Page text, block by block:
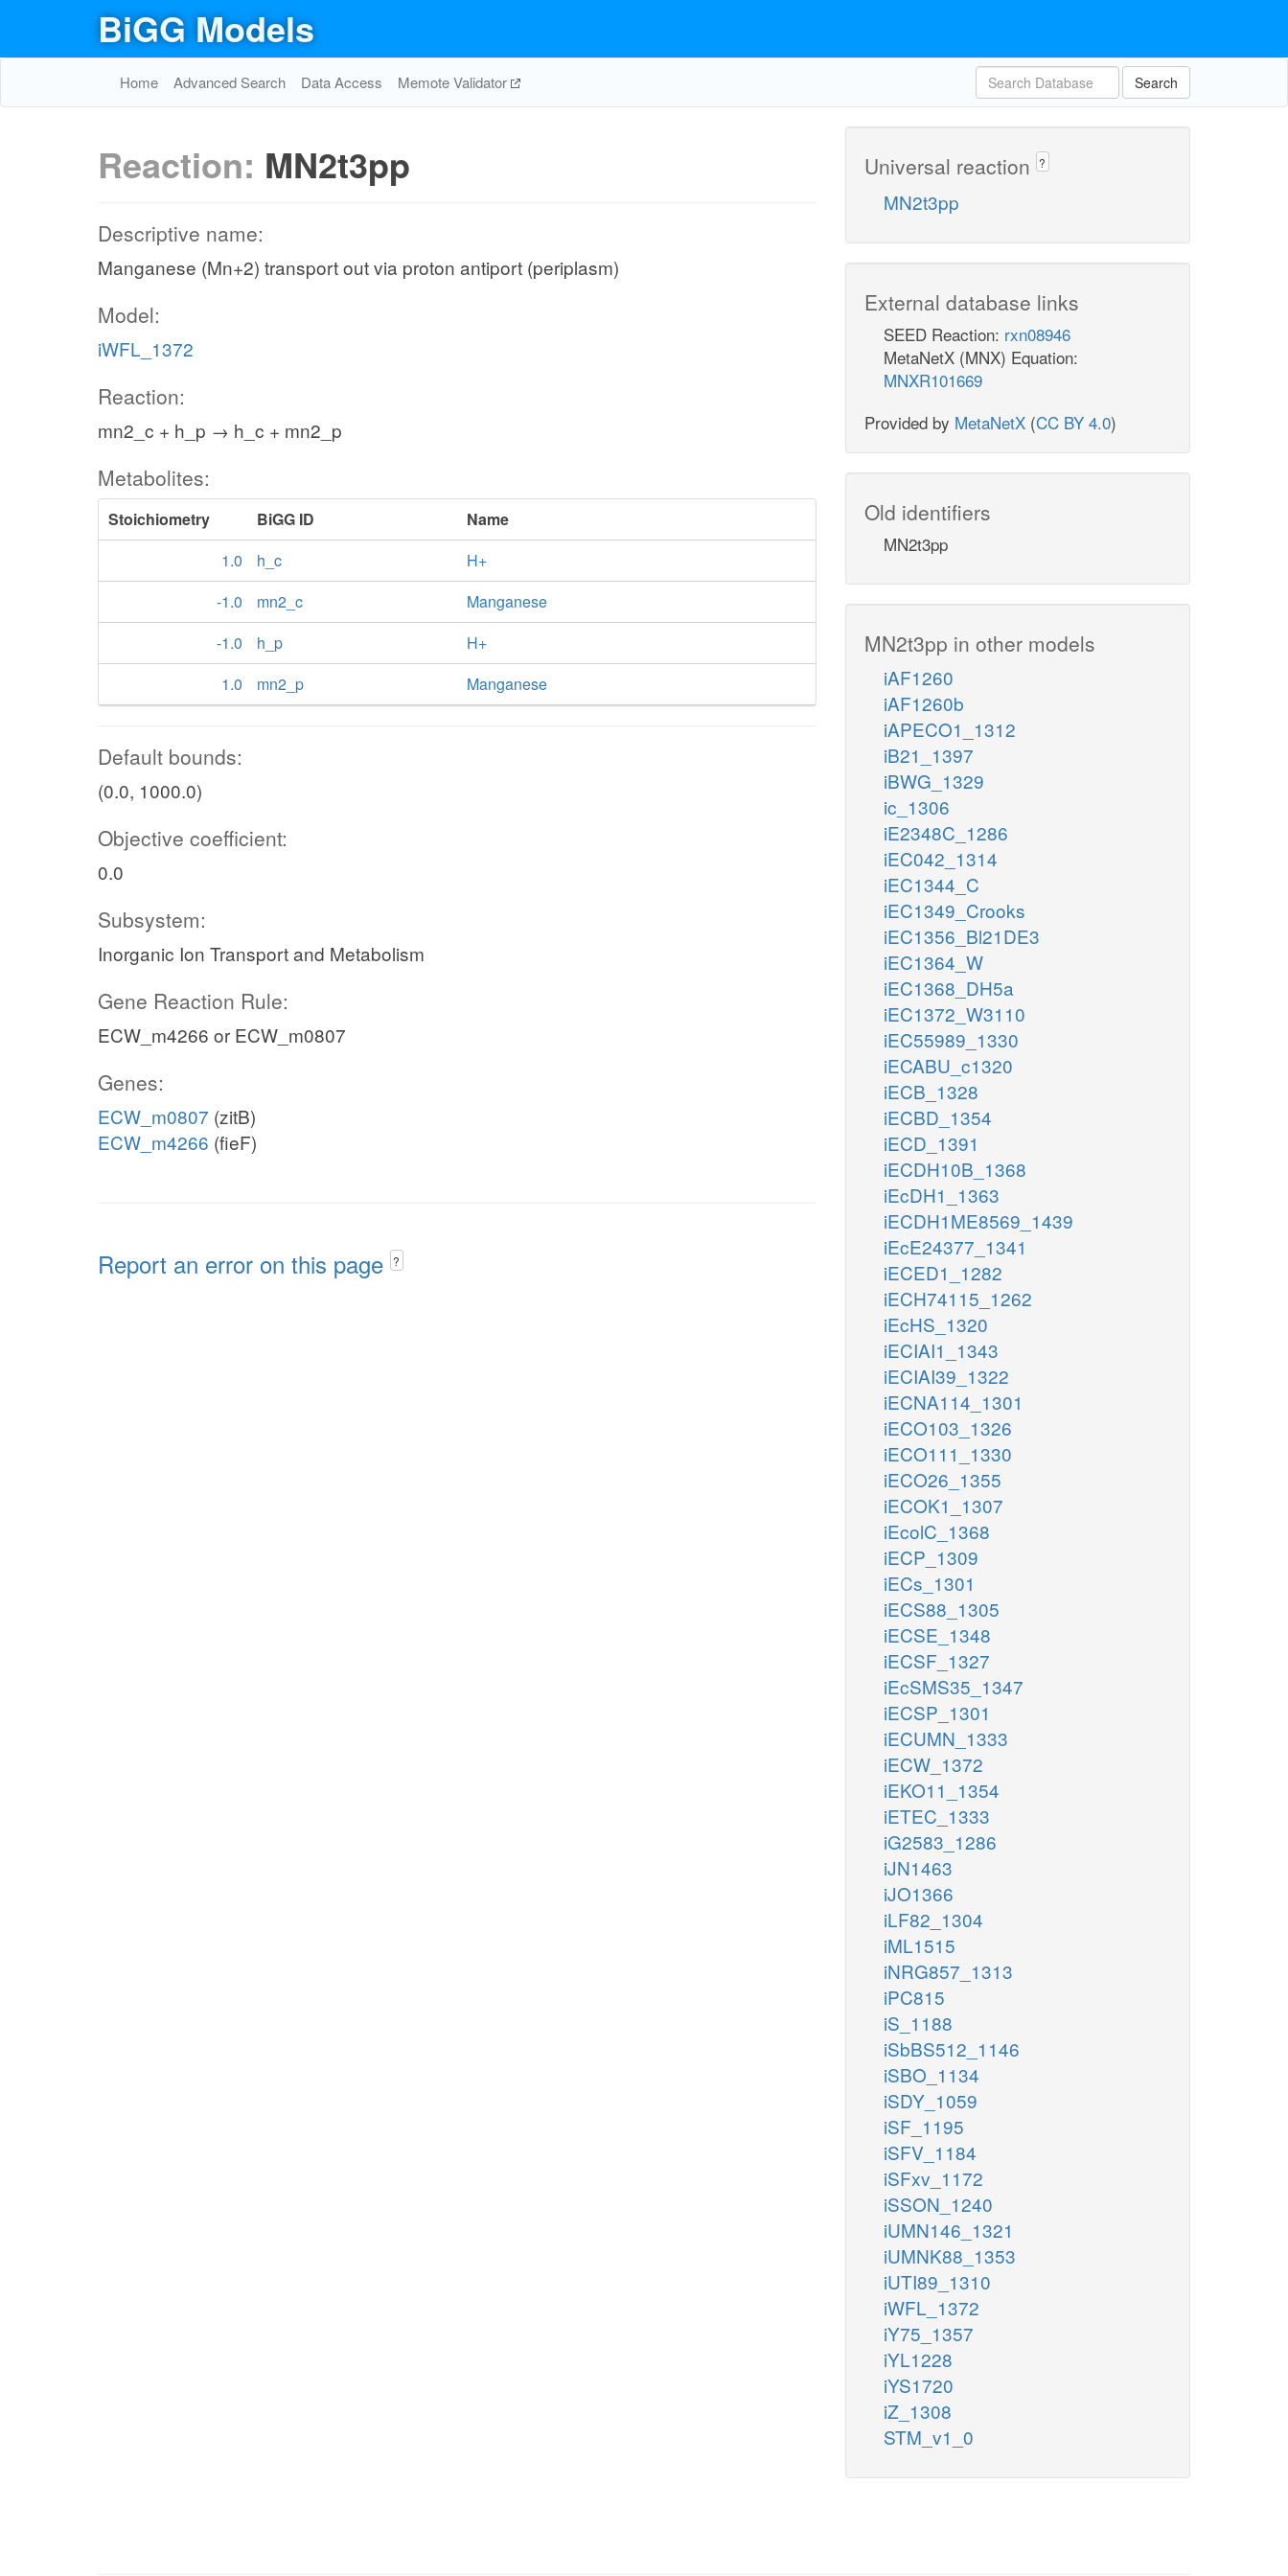
BiGG Models
Home Advanced Search Data Access Memote Validator Search
Reaction: MN2t3pp
Descriptive name:
Manganese (Mn+2) transport out via proton antiport (periplasm)
Model:
iWFL_1372
Reaction:
mn2_c + h_p → h_c + mn2_p
Metabolites:
Stoichiometry BiGG ID
Name
1.0
h_c
H+
-1.0
mn2_c
Manganese
-1.0
h_p
H+
1.0
mn2_p Manganese
Default bounds:
(0.0, 1000.0)
Objective coefficient:
0.0
Subsystem:
Inorganic Ion Transport and Metabolism
Gene Reaction Rule:
ECW_m4266 or ECW_m0807
Genes:
ECW_m0807 (zitB)
ECW_m4266 (fieF)
Report an error on this page ?
Universal reaction ?
MN2t3pp
External database links
SEED Reaction: rxn08946
MetaNetX (MNX) Equation:
MNXR101669
Provided by MetaNetX (CC BY 4.0)
Old identifiers
MN2t3pp
MN2t3pp in other models
iAF1260
iAF1260b
iAPECO1_1312
iB21_1397
iBWG_1329
ic_1306
iE2348C_1286
iEC042_1314
iEC1344_C
iEC1349_Crooks
iEC1356_Bl21DE3
iEC1364_W
iEC1368_DH5a
iEC1372_W3110
iEC55989_1330
iECABU_c1320
iECB_1328
iECBD_1354
iECD_1391
iECDH10B_1368
iEcDH1_1363
iECDH1ME8569_1439
iEcE24377_1341
iECED1_1282
iECH74115_1262
iEcHS_1320
iECIAI1_1343
iECIAI39_1322
iECNA114_1301
iECO103_1326
iECO111_1330
iECO26_1355
iECOK1_1307
iEcolC_1368
iECP_1309
iECs_1301
iECS88_1305
iECSE_1348
iECSF_1327
iEcSMS35_1347
iECSP_1301
iECUMN_1333
iECW_1372
iEKO11_1354
iETEC_1333
iG2583_1286
iJN1463
iJO1366
iLF82_1304
iML1515
iNRG857_1313
iPC815
iS_1188
iSbBS512_1146
iSBO_1134
iSDY_1059
iSF_1195
iSFV_1184
iSFxv_1172
iSSON_1240
iUMN146_1321
iUMNK88_1353
iUTI89_1310
iWFL_1372
iY75_1357
iYL1228
iYS1720
iZ_1308
STM_v1_0